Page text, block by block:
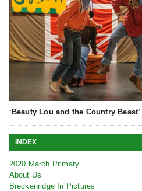
‘Beauty Lou and the Country
INDEX
2020 March Primary
About Us
Breckenridge In Pictures